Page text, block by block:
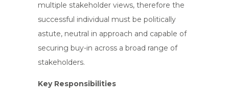
multiple stakeholder views, therefore the
successful individual must be politically
astute, neutral in approach and capable of
securing buy-in across a broad range of
stakeholders.
Key Responsibilities